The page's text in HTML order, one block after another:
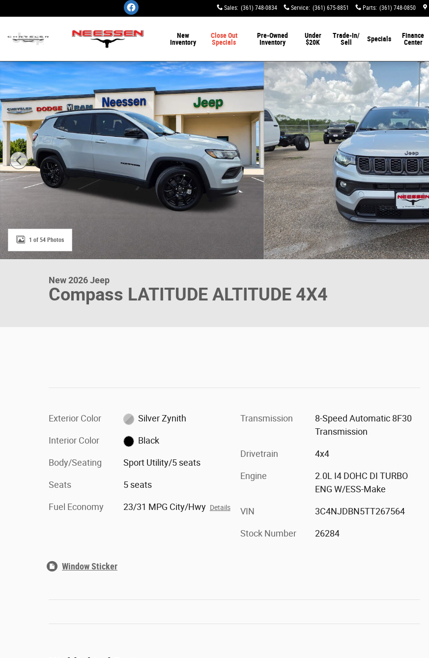
Sales: (361) 748-0834 Service: (361) 675-8851 Parts: (361) 748-0850
New
Inventory
Close Out
Specials
Pre-Owned
Inventory
Under
$20K
Trade-In/
Sell
Specials
Finance
Center
New 2026 Jeep Compass LATITUDE ALTITUDE 4X4 Sport Utility Photo 1 of 54
1 of 54 Photos
New 2026 Jeep
Compass LATITUDE ALTITUDE 4X4
Exterior Color Silver Zynith
Interior Color Black
Body/Seating Sport Utility/5 seats
Seats 5 seats
Fuel Economy 23/31 MPG City/Hwy Details
Transmission
8-Speed Automatic 8F30
Transmission
Drivetrain 4x4
Engine
2.0L I4 DOHC DI TURBO
ENG W/ESS-Make
VIN 3C4NJDBN5TT267564
Stock Number 26284
Window Sticker